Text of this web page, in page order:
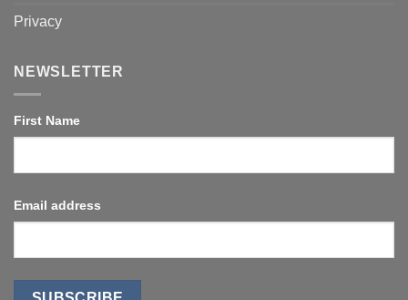
Privacy
NEWSLETTER
First Name
Email address